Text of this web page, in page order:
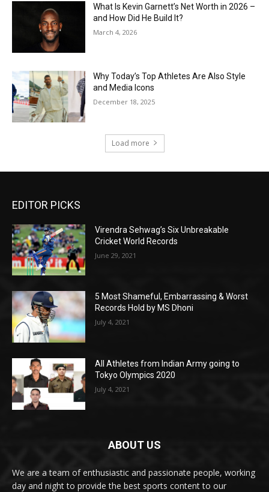
What Is Kevin Garnett’s Net Worth in 2026 –
and How Did He Build It?
March 4, 2026
Why Today’s Top Athletes Are Also Style
and Media Icons
December 18, 2025
Load more
EDITOR PICKS
Virendra Sehwag’s Six Unbreakable
Cricket World Records
June 29, 2021
5 Most Shameful, Embarrassing & Worst
Records Hold by MS Dhoni
July 4, 2021
All Athletes from Indian Army going to
Tokyo Olympics 2020
July 4, 2021
ABOUT US
We are a team of enthusiastic and passionate people, working
day and night to provide the best sports content to our